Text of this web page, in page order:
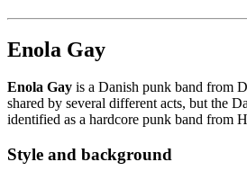
Enola Gay
Enola Gay is a Danish punk band from
shared by several different acts, but the
identified as a hardcore punk band from
Style and background